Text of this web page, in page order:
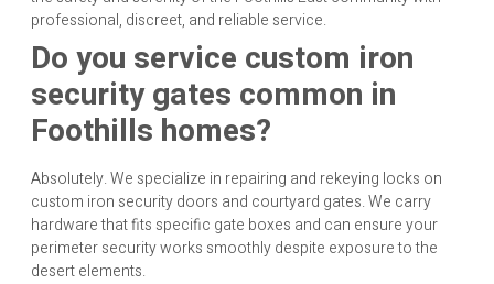
professional, discreet, and reliable service.
Do you service custom iron
security gates common in
Foothills homes?
Absolutely. We specialize in repairing and rekeying locks on
custom iron security doors and courtyard gates. We carry
hardware that fits specific gate boxes and can ensure your
perimeter security works smoothly despite exposure to the
desert elements.